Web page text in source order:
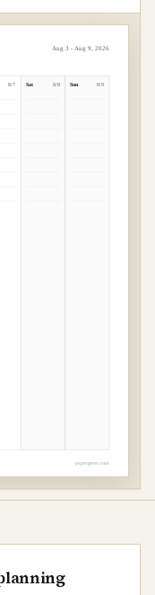
Aug 3 - Aug 9, 2026
8/7 Sat 8/8 Sun 8/9
papergens.com